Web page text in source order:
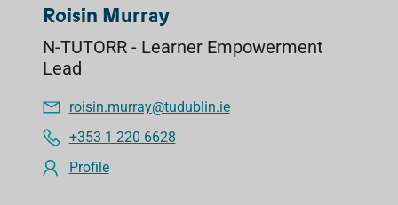
Roisin Murray
N-TUTORR - Learner Empowerment
Lead
roisin.murray@tudublin.ie
+353 1 220 6628
Profile